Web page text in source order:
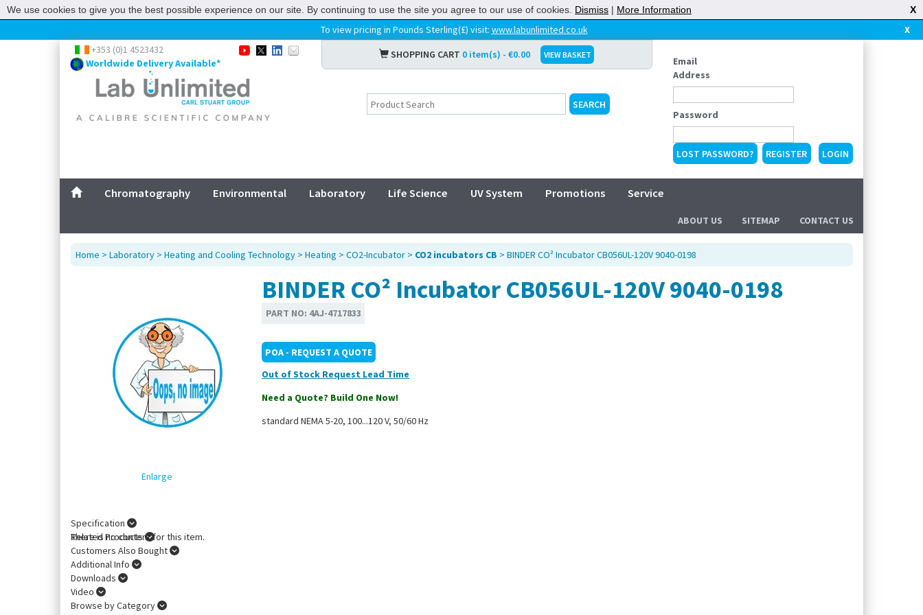
To view pricing in Pounds Sterling(£) visit: www.labunlimited.co.uk
X
+353 (0)1 4523432
Worldwide Delivery Available*
SHOPPING CART 0 item(s) - €0.00 VIEW BASKET
Email
Address
Password
LOST PASSWORD? REGISTER
Chromatography Environmental Laboratory Life Science UV System Promotions Service
ABOUT US SITEMAP CONTACT US
Home > Laboratory > Heating and Cooling Technology > Heating > CO2-Incubator > CO2 incubators CB > BINDER CO² Incubator CB056UL-120V 9040-0198
Enlarge
BINDER CO² Incubator CB056UL-120V 9040-0198
PART NO: 4AJ-4717833
POA - REQUEST A QUOTE
Out of Stock
Need a Quote? Build One Now!
standard NEMA 5-20, 100...120 V, 50/60 Hz
Specification
There is no content for this item.
Related Products
Customers Also Bought
Additional Info
Downloads
Video
Browse by Category
We use cookies to give you the best possible experience on our site. By continuing to use the site you agree to our use of cookies. Dismiss | More Information X